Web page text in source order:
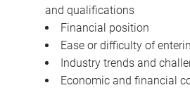
and qualifications
Financial position
Ease or difficulty of
Industry trends and
Economic and financial